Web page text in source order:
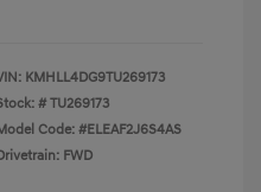
KMHLL4DG9TU269173
#TU269173
Code: #ELEAF2J6S4AS
FWD